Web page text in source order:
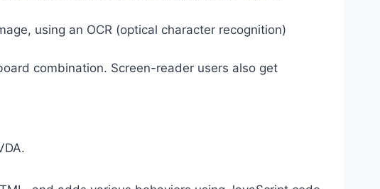
using an OCR (optical character recognition)
combination. Screen-reader users also get